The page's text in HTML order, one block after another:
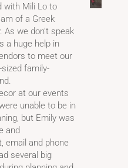
with Mili Lo to
of a Greek
we don’t speak
a huge help in
to meet our
family-
at our events
unable to be in
but Emily was
and
email and phone
several big